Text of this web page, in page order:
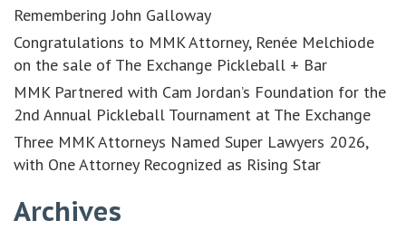
Remembering John Galloway
Congratulations to MMK Attorney, Renée Melchiode
on the sale of The Exchange Pickleball + Bar
MMK Partnered with Cam Jordan’s Foundation for the
2nd Annual Pickleball Tournament at The Exchange
Three MMK Attorneys Named Super Lawyers 2026,
with One Attorney Recognized as Rising Star
Archives